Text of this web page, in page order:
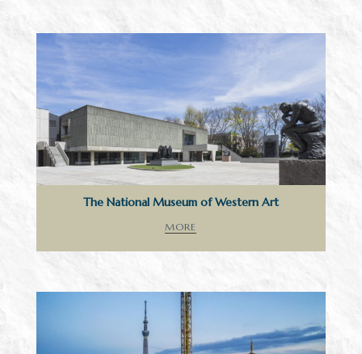
The National Museum of Western Art
MORE